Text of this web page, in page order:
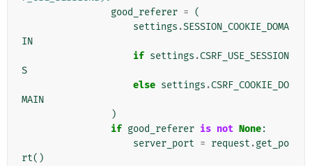
good_referer = (
settings .SESSION_COOKIE_DOMA
IN
if settings .CSRF_USE_SESSION
S
else settings .CSRF_COOKIE_DO
MAIN
)
if good_referer is not None:
server_port = request .get_po
rt()